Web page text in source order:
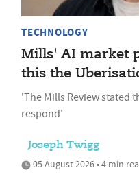
TECHNOLOGY
Mills' AI market
this the
'The Mills Review stated
respond'
Joseph Twigg
05 August 2026 • 4 min